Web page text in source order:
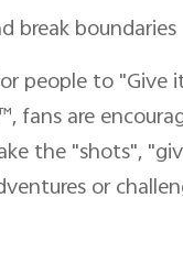
break boundaries
people to
fans are
the "shots",
or